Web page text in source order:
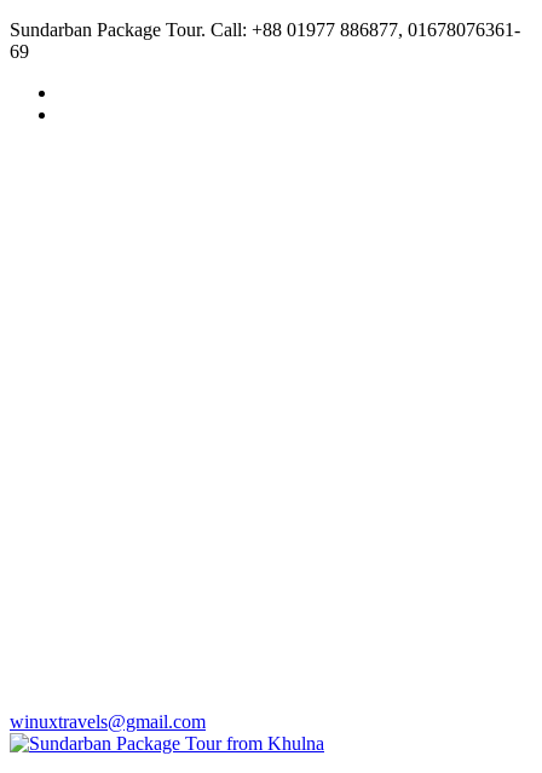
Sundarban Package Tour. Call: +88 01977 886877, 01678076361-
69
winuxtravels@gmail.com